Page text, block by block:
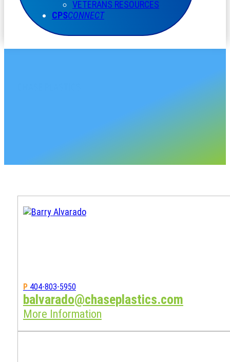
VETERANS RESOURCES
CPSCONNECT
Georgia Sales
P404-803-5950
balvarado@chaseplastics.com
More Information